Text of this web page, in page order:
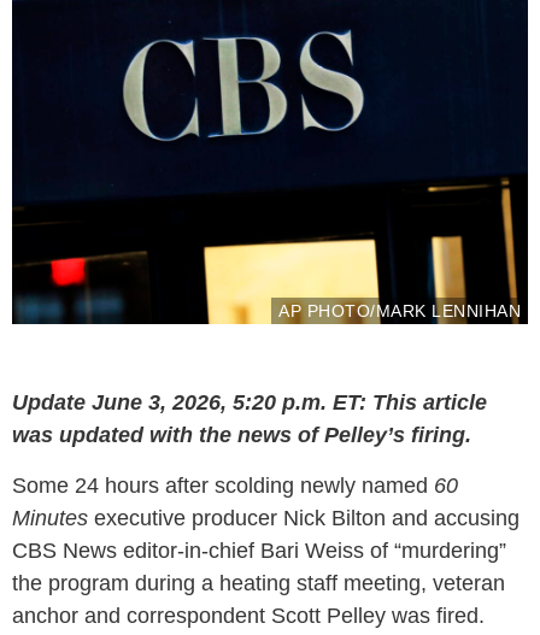
AP PHOTO/MARK LENNIHAN
Update June 3, 2026, 5:20 p.m. ET: This article
was updated with the news of Pelley’s firing.
Some 24 hours after scolding newly named 60
Minutes executive producer Nick Bilton and accusing
CBS News editor-in-chief Bari Weiss of “murdering”
the program during a heating staff meeting, veteran
anchor and correspondent Scott Pelley was fired.